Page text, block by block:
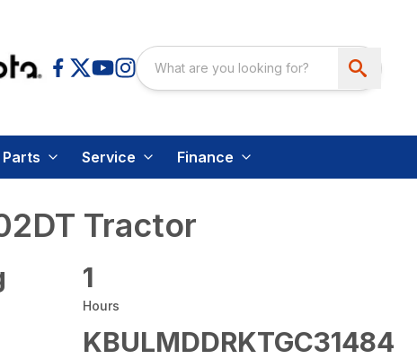
Parts Service Finance
Tractor
1
Hours
KBULMDDRKTGC31484